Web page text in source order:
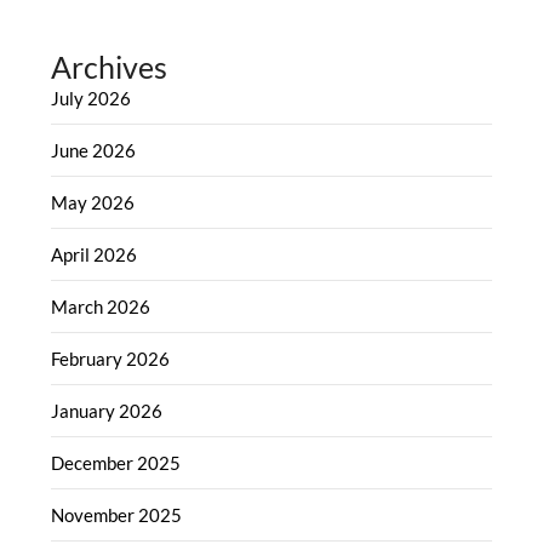
Archives
July 2026
June 2026
May 2026
April 2026
March 2026
February 2026
January 2026
December 2025
November 2025